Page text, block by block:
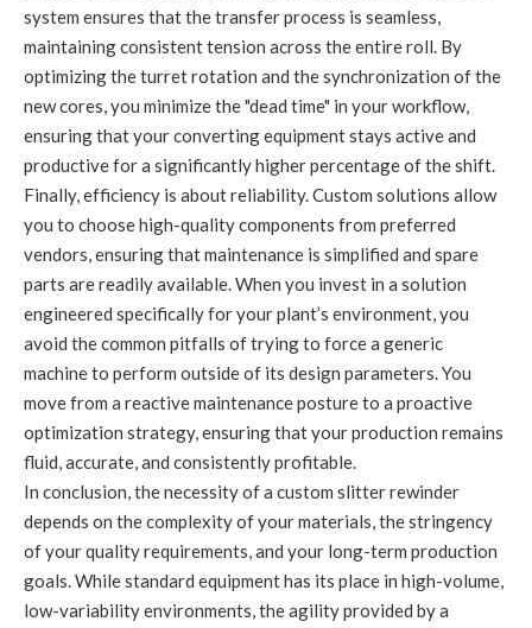
system ensures that the transfer process is seamless,
maintaining consistent tension across the entire roll. By
optimizing the turret rotation and the synchronization of the
new cores, you minimize the "dead time" in your workflow,
ensuring that your converting equipment stays active and
productive for a significantly higher percentage of the shift.
Finally, efficiency is about reliability. Custom solutions allow
you to choose high-quality components from preferred
vendors, ensuring that maintenance is simplified and spare
parts are readily available. When you invest in a solution
engineered specifically for your plant’s environment, you
avoid the common pitfalls of trying to force a generic
machine to perform outside of its design parameters. You
move from a reactive maintenance posture to a proactive
optimization strategy, ensuring that your production remains
fluid, accurate, and consistently profitable.
In conclusion, the necessity of a custom slitter rewinder
depends on the complexity of your materials, the stringency
of your quality requirements, and your long-term production
goals. While standard equipment has its place in high-volume,
low-variability environments, the agility provided by a